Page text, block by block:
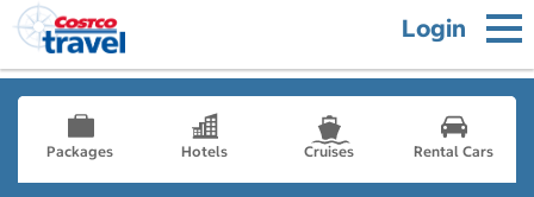
Login
Packages Hotels Cruises Rental Cars